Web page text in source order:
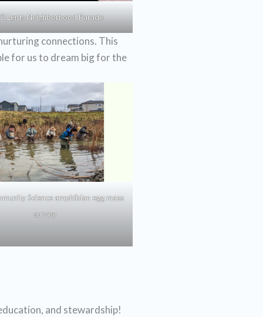
Lents Neighborhood Parade
connections. This
for us to dream big for the
Science amphibian egg mass
survey
and stewardship!